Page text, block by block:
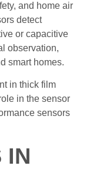
and home air
detect
or capacitive
observation,
smart homes.
in thick film
in the sensor
sensors
IN